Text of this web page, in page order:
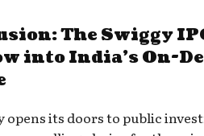
The Swiggy
into India’s On-
opens its doors to public